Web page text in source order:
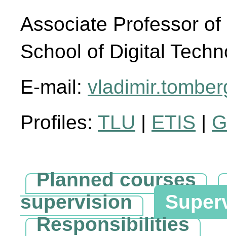
Associate Professor
School of Digital
E-mail:
Profiles: TLU | ETIS |
Planned courses
supervision
Responsibilities